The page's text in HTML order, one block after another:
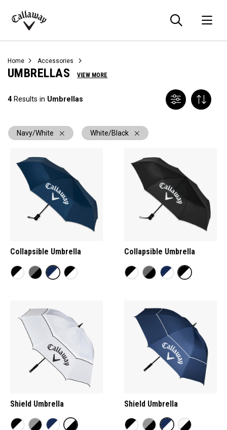
Callaway
Home Accessories
UMBRELLAS VIEW MORE
4Results in Umbrellas
Navy/White White/Black
Collapsible Umbrella Collapsible Umbrella
Shield Umbrella Shield Umbrella